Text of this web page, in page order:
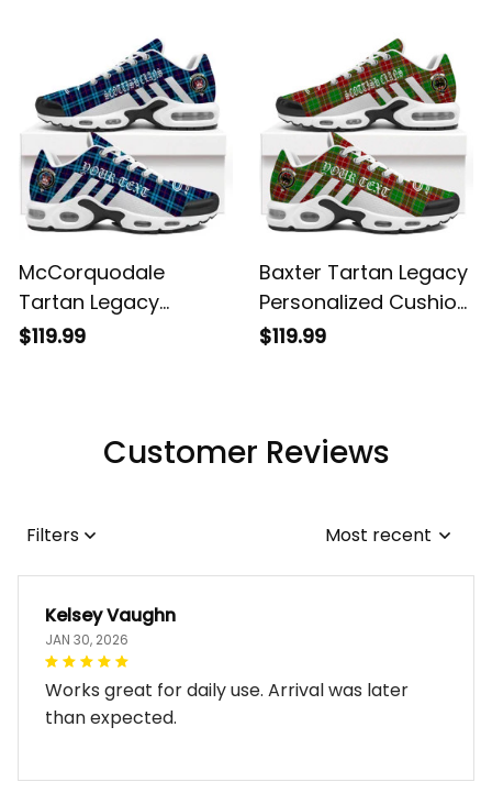
McCorquodale
Tartan Legacy
Personalized Cushion
$119.99
Baxter Tartan Legacy
Personalized Cushion
Sports Shoes
$119.99
Customer Reviews
Filters Most recent
Kelsey Vaughn
JAN 30, 2026
Works great for daily use. Arrival was later
than expected.